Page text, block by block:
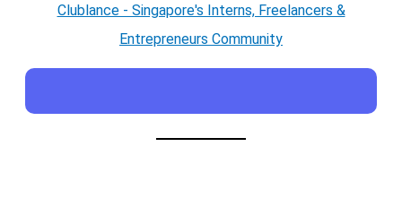
Clublance - Singapore's Interns, Freelancers &
Entrepreneurs Community